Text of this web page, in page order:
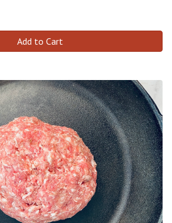
Add to Cart